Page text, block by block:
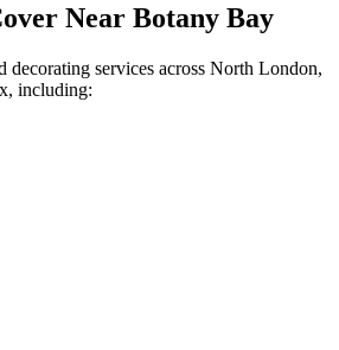
Near Botany Bay
decorating services across North London,
including: